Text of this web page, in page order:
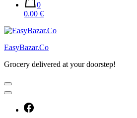
0
0.00 €
EasyBazar.Co
Grocery delivered at your doorstep!